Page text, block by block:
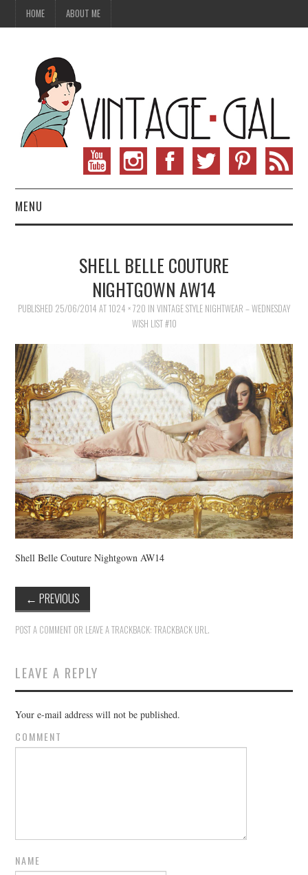
HOME ABOUT ME
MENU
VINTAGE SEWING
VINTAGE CROCHET
VINTAGE LIFESTYLE
SHELL BELLE COUTURE
NIGHTGOWN AW14
PUBLISHED 25/06/2014 AT1024 × 720 IN VINTAGE STYLE NIGHTWEAR – WEDNESDAY
WISH LIST #10
Shell Belle Couture Nightgown AW14
← PREVIOUS
POST A COMMENT OR LEAVE A TRACKBACK:TRACKBACK URL.
LEAVE A REPLY
Your e-mail address will not be published.
COMMENT
NAME